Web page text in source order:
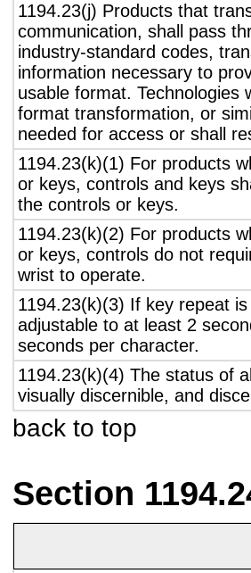
1194.23(j) Products that
communication, shall pass
industry-standard codes,
information necessary to
usable format. Technologies
format transformation, or
needed for access or shall
1194.23(k)(1) For products
or keys, controls and keys
the controls or keys.
1194.23(k)(2) For products
or keys, controls do not
wrist to operate.
1194.23(k)(3) If key repeat
adjustable to at least 2
seconds per character.
1194.23(k)(4) The status of
visually discernible, and
back to top
Section